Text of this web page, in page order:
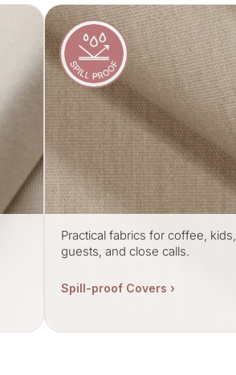
Practical fabrics for coffee, kids,
guests, and close calls.
Spill-proof Covers ›